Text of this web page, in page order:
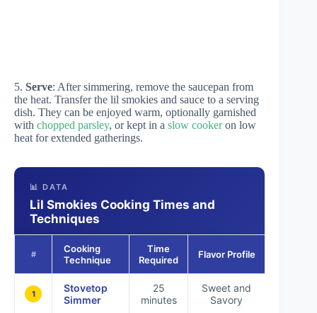
5. Serve: After simmering, remove the saucepan from
the heat. Transfer the lil smokies and sauce to a serving
dish. They can be enjoyed warm, optionally garnished
with chopped parsley, or kept in a slow cookeron low
heat for extended gatherings.
📊 DATA
Lil Smokies Cooking Times and
Techniques
#
Cooking
Technique
Time
Required
Flavor Profile
1
Stovetop
Simmer
25
minutes
Sweet and
Savory